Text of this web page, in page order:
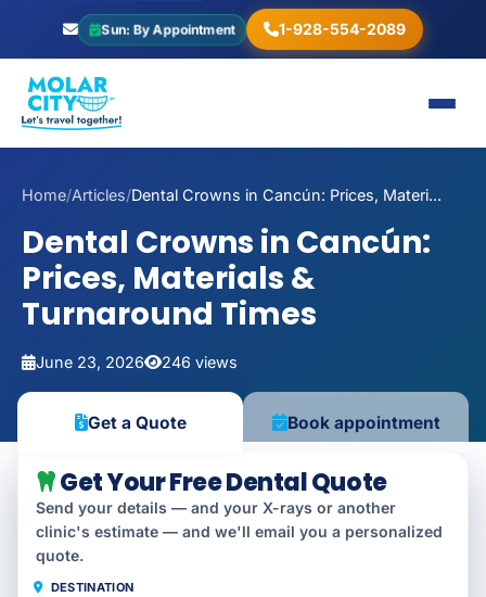
Sun: By Appointment 1-928-554-2089
Home/Articles/Dental Crowns in Cancún: Prices, Materi...
Dental Crowns in Cancún:
Prices, Materials &
Turnaround Times
June 23, 2026 246 views
Get a Quote Book appointment
Get Your Free Dental Quote
Send your details — and your X-rays or another
clinic's estimate — and we'll email you a personalized
quote.
DESTINATION